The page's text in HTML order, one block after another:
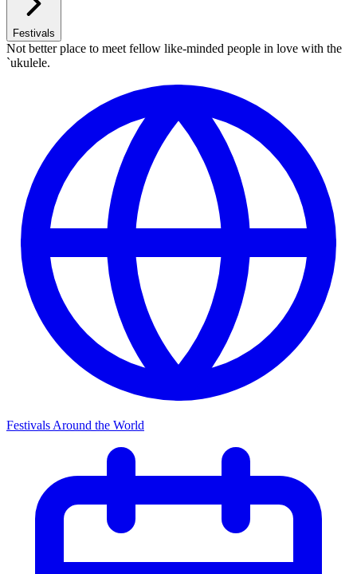
Festivals
Not better place to meet fellow like-minded people in love with the
`ukulele.
Festivals Around the World